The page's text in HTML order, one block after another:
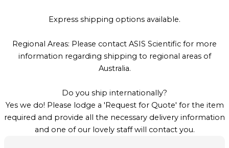
Express shipping options available.
Regional Areas: Please contact ASIS Scientific for more
information regarding shipping to regional areas of
Australia.
Do you ship internationally?
Yes we do! Please lodge a 'Request for Quote' for the item
required and provide all the necessary delivery information
and one of our lovely staff will contact you.